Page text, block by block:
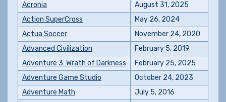
Acronia
August 31, 2025
Action SuperCross
May 26, 2024
Actua Soccer
November 24, 2020
Advanced Civilization
February 5, 2019
Adventure 3: Wrath of Darkness
February 25, 2025
Adventure Game Studio
October 24, 2023
Adventure Math
July 5, 2016